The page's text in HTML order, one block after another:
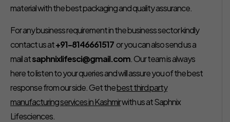
material with the best packaging and quality assurance.
For any business requirement in the business sector kindly
contact us at+91-8146661517 or you can also send us a
mail atsaphnixlifesci@gmail.com. Our team is always
here to listen to your queries and will assure you of the best
response from our side. Get thebest third party
manufacturing services in Kashmirwith us at Saphnix
Lifesciences.